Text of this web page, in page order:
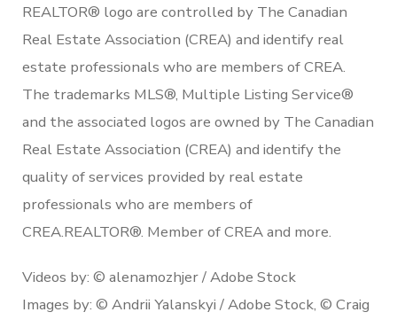
REALTOR® logo are controlled by The Canadian
Real Estate Association (CREA) and identify real
estate professionals who are members of CREA.
The trademarks MLS®, Multiple Listing Service®
and the associated logos are owned by The Canadian
Real Estate Association (CREA) and identify the
quality of services provided by real estate
professionals who are members of
CREA.REALTOR®. Member of CREA and more.
Videos by: © alenamozhjer / Adobe Stock
Images by: © Andrii Yalanskyi / Adobe Stock, © Craig